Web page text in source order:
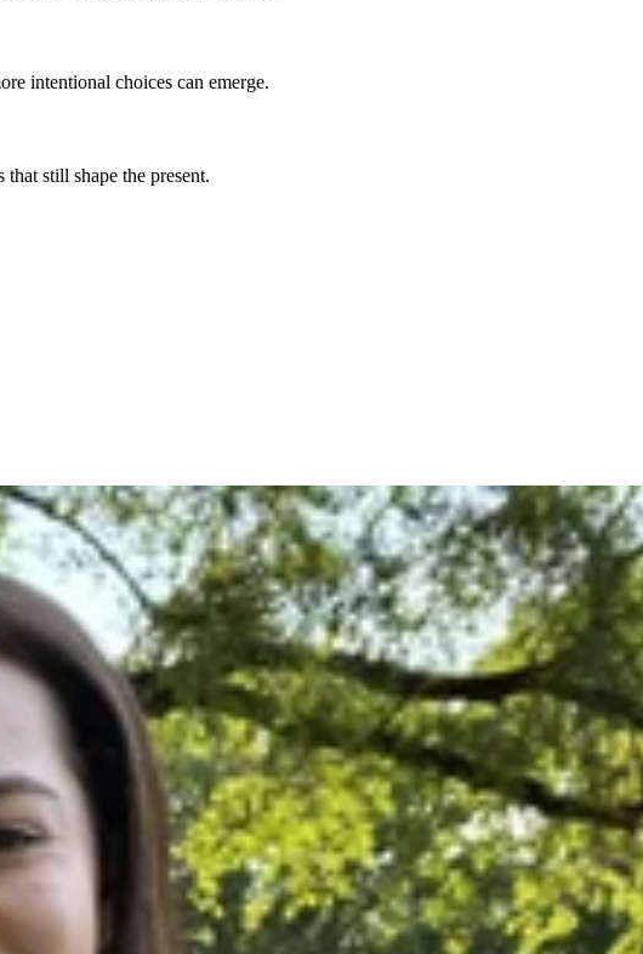
intentional choices can emerge.
still shape the present.